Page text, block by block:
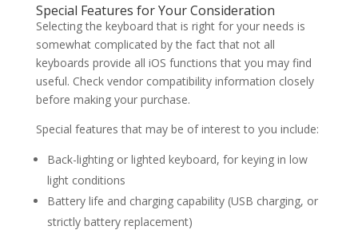
Special Features for Your Consideration
Selecting the keyboard that is right for your needs is
somewhat complicated by the fact that not all
keyboards provide all iOS functions that you may find
useful. Check vendor compatibility information closely
before making your purchase.
Special features that may be of interest to you include:
Back-lighting or lighted keyboard, for keying in low
light conditions
Battery life and charging capability (USB charging, or
strictly battery replacement)